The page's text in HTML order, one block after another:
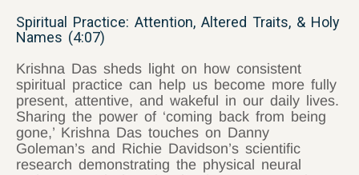
Spiritual Practice: Attention, Altered Traits, & Holy
Names (4:07)
Krishna Das sheds light on how consistent
spiritual practice can help us become more fully
present, attentive, and wakeful in our daily lives.
Sharing the power of ‘coming back from being
gone,’ Krishna Das touches on Danny
Goleman’s and Richie Davidson’s scientific
research demonstrating the physical neural